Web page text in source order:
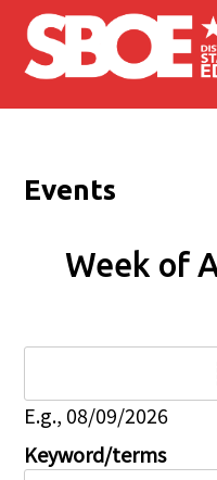
Skip to main content
Events
Week of
E.g., 08/09/2026
Keyword/terms